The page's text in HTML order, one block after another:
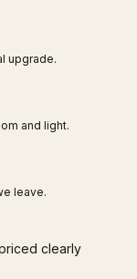
upgrade.
and light.
leave.
clearly